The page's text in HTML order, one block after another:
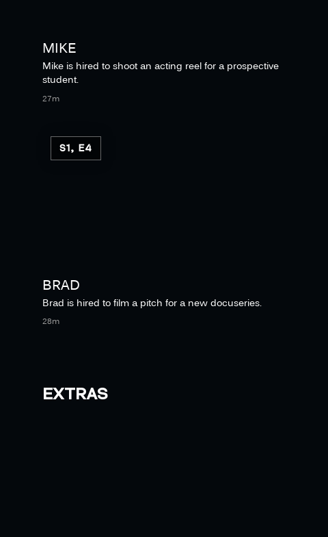
MIKE
Mike is hired to shoot an acting reel for a prospective
student.
27m
S1, E4
BRAD
Brad is hired to film a pitch for a new docuseries.
28m
EXTRAS